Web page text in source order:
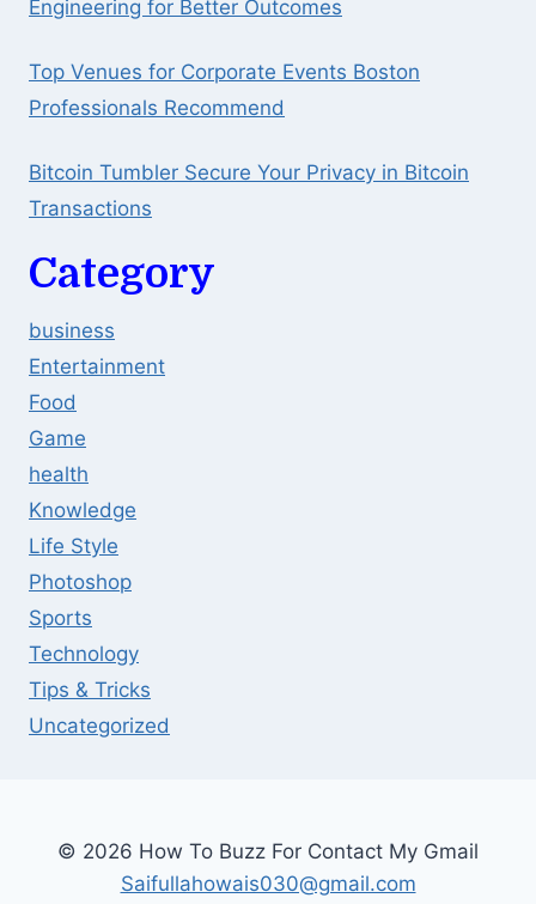
Engineering for Better Outcomes
Top Venues for Corporate Events Boston
Professionals Recommend
Bitcoin Tumbler Secure Your Privacy in Bitcoin
Transactions
Category
business
Entertainment
Food
Game
health
Knowledge
Life Style
Photoshop
Sports
Technology
Tips & Tricks
Uncategorized
© 2026 How To Buzz For Contact My Gmail
Saifullahowais030@gmail.com